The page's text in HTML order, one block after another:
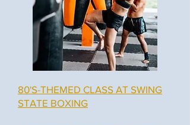
80'S-THEMED CLASS AT SWING
STATE BOXING